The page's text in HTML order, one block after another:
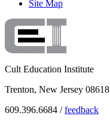
Site Map
Cult Education Institute
Trenton, New Jersey 08618
609.396.6684 /feedback